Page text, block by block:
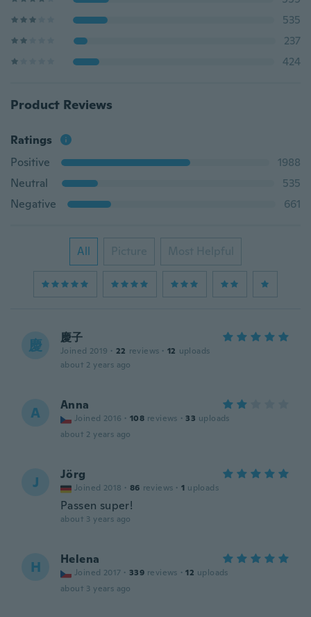
535
237
424
Product Reviews
Ratings
Positive
1988
Neutral
535
Negative
661
All Picture Most Helpful
慶 慶子
Joined 2019 · 22 reviews · 12 uploads
about 2 years ago
A Anna
Joined 2016 · 108 reviews · 33 uploads
about 2 years ago
J Jörg
Joined 2018 · 86 reviews · 1 uploads
Passen super!
about 3 years ago
H Helena
Joined 2017 · 339 reviews · 12 uploads
about 3 years ago